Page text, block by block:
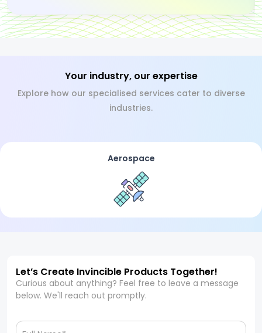
Your industry, our expertise
Explore how our specialised services cater to diverse
industries.
Aerospace
Let’s Create Invincible Products Together!
Curious about anything? Feel free to leave a message
below. We'll reach out promptly.